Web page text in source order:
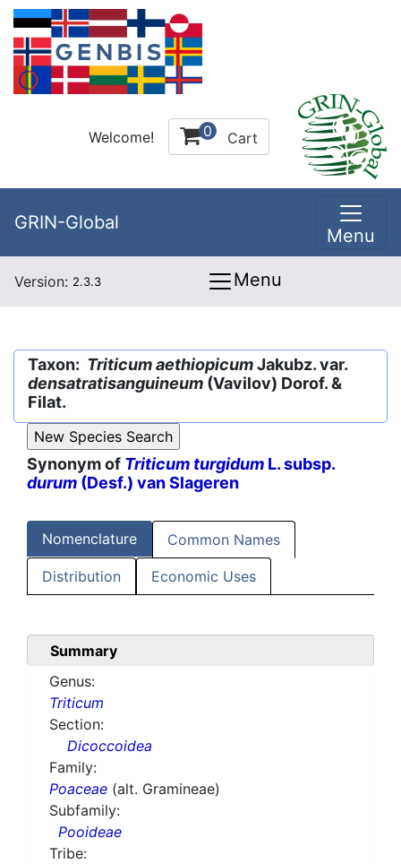
Welcome! 0 Cart
GRIN-Global
Menu
Version: 2.3.3 Menu
Taxon: Triticum aethiopicumJakubz. var.
densatratisanguineum (Vavilov) Dorof. &
Filat.
Synonym of Triticum turgidum L. subsp.
durum (Desf.) van Slageren
Nomenclature Common Names
Distribution Economic Uses
Summary
Genus:
Triticum
Section:
Dicoccoidea
Family:
Poaceae (alt. Gramineae)
Subfamily:
Pooideae
Tribe: